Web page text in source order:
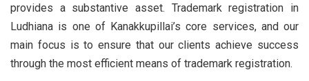
provides a substantive asset. Trademark registration in
Ludhiana is one of Kanakkupillai’s core services, and our
main focus is to ensure that our clients achieve success
through the most efficient means of trademark registration.